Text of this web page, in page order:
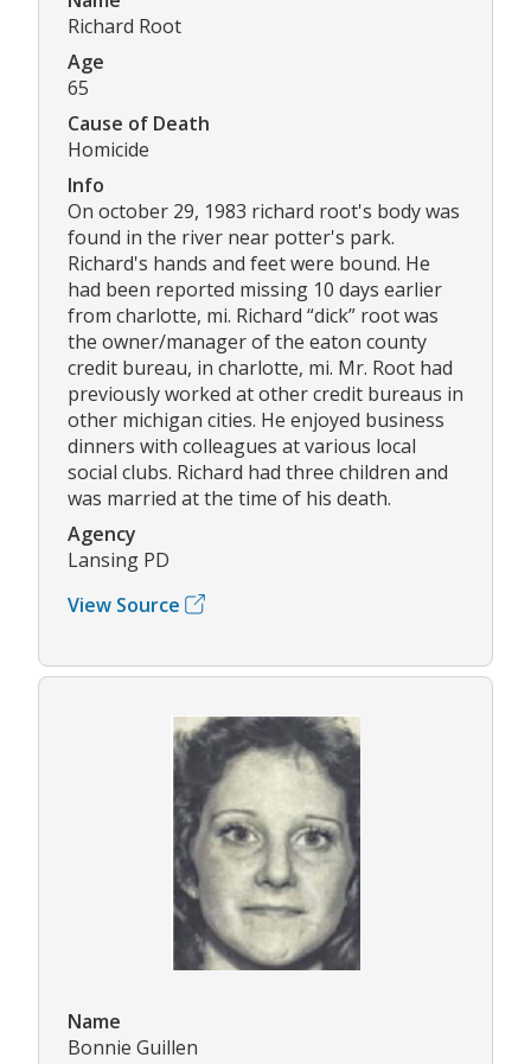
Richard Root
Age
65
Cause of Death
Homicide
Info
On october 29, 1983 richard root's body was
found in the river near potter's park.
Richard's hands and feet were bound. He
had been reported missing 10 days earlier
from charlotte, mi. Richard “dick” root was
the owner/manager of the eaton county
credit bureau, in charlotte, mi. Mr. Root had
previously worked at other credit bureaus in
other michigan cities. He enjoyed business
dinners with colleagues at various local
social clubs. Richard had three children and
was married at the time of his death.
Agency
Lansing PD
View Source
Name
Bonnie Guillen